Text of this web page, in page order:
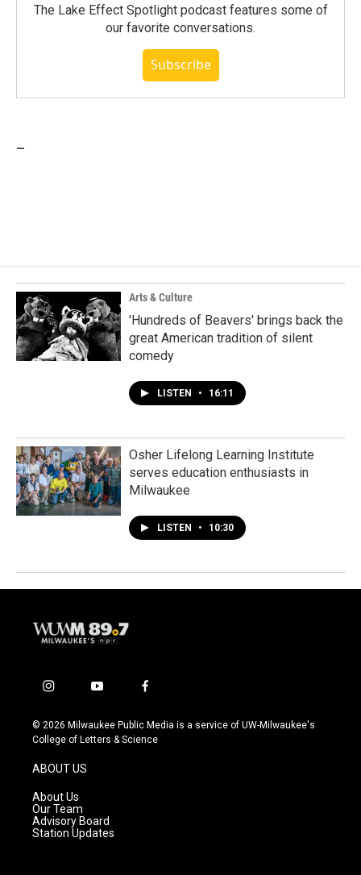
The Lake Effect Spotlight podcast features some of
our favorite conversations.
Subscribe
Arts & Culture
'Hundreds of Beavers' brings back the
great American tradition of silent
comedy
LISTEN • 16:11
Osher Lifelong Learning Institute
serves education enthusiasts in
Milwaukee
LISTEN • 10:30
i
s
t
g
r
a
m
y
u
t
f
c
e
© 2026 Milwaukee Public Media is a service of UW-Milwaukee's
College of Letters & Science
ABOUT US
About Us
Our Team
Advisory Board
Station Updates